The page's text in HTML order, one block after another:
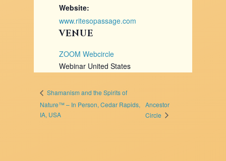
Website:
www.ritesopassage.com
VENUE
ZOOM Webcircle
Webinar United States
Shamanism and the Spirits of
Nature™ – In Person, Cedar Rapids,
IA, USA
Ancestor
Circle